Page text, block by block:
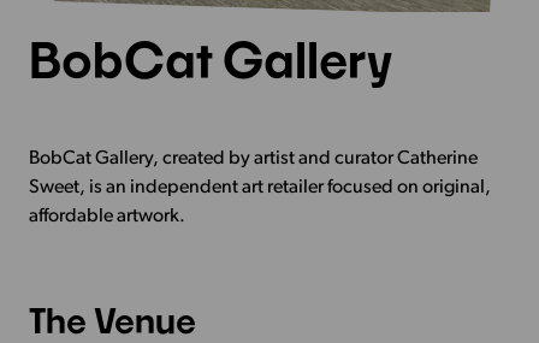
BobCat Gallery
BobCat Gallery, created by artist and curator Catherine
Sweet, is an independent art retailer focused on original,
affordable artwork.
The Venue